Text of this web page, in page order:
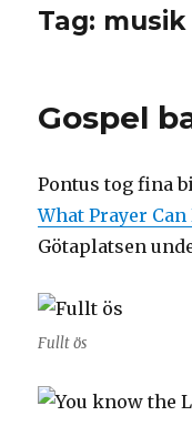
Tag: musik
Gospel
Pontus tog fina
What Prayer Can
Götaplatsen
Fullt ös